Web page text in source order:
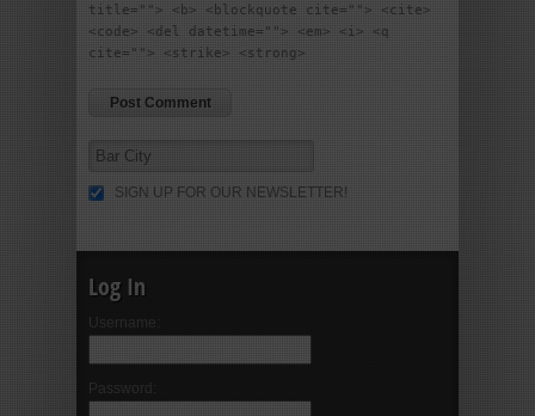
title=""> <b> <blockquote cite=""> <cite>
<code> <del datetime=""> <em> <i> <q
cite=""> <strike> <strong>
SIGN UP FOR OUR NEWSLETTER!
Log In
Username:
Password: